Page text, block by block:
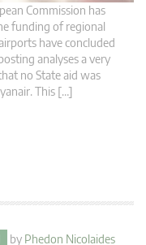
Commission has
funding of regional
have concluded
analyses a very
no State aid was
This […]
by Phedon Nicolaides